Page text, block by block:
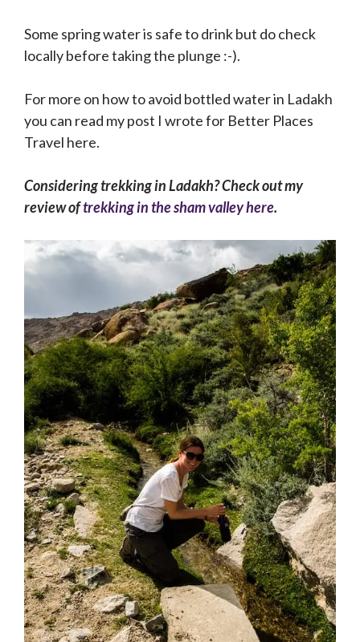
Some spring water is safe to drink but do check
locally before taking the plunge :-).
For more on how to avoid bottled water in Ladakh
you can read my post I wrote for Better Places
Travel here.
Considering trekking in Ladakh? Check out my
review oftrekking in the sham valley here.